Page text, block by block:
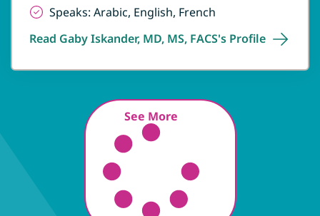
Speaks: Arabic, English, French
Read Gaby Iskander, MD, MS, FACS's Profile
See More